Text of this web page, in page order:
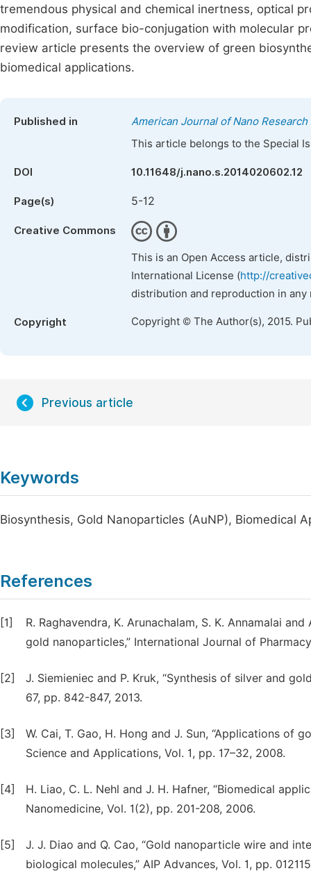
tremendous physical and chemical inertness, optical
modification, surface bio-conjugation with molecular
review article presents the overview of green
biomedical applications.
Published in
American Journal of Nano
This article belongs to the Special
DOI 10.11648/j.nano.s.2014020602.12
Page(s) 5-12
Creative Commons
This is an Open Access article,
International License (http://
distribution and reproduction in
Copyright Copyright © The Author(s), 2015.
Previous article
Keywords
Biosynthesis, Gold Nanoparticles (AuNP), Biomedical
References
[1]
R. Raghavendra, K. Arunachalam, S. K. Annamalai
gold nanoparticles,” International Journal of
[2]
J. Siemieniec and P. Kruk, “Synthesis of silver and
67, pp. 842-847, 2013.
[3]
W. Cai, T. Gao, H. Hong and J. Sun, “Applications of
Science and Applications, Vol. 1, pp. 17–32, 2008.
[4]
H. Liao, C. L. Nehl and J. H. Hafner, “Biomedical
Nanomedicine, Vol. 1(2), pp. 201-208, 2006.
[5]
J. J. Diao and Q. Cao, “Gold nanoparticle wire and
biological molecules,” AIP Advances, Vol. 1, pp.